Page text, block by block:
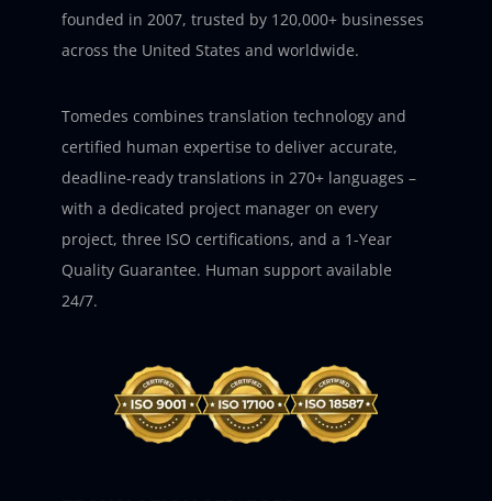
founded in 2007, trusted by 120,000+ businesses
across the United States and worldwide.
Tomedes combines translation technology and
certified human expertise to deliver accurate,
deadline-ready translations in 270+ languages –
with a dedicated project manager on every
project, three ISO certifications, and a 1-Year
Quality Guarantee. Human support available
24/7.